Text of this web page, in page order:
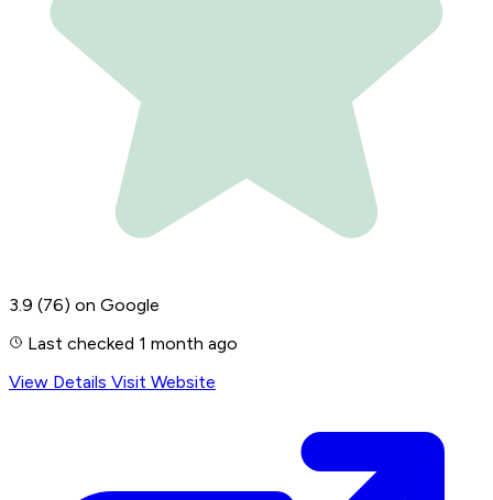
3.9 (76) on Google
Last checked 1 month ago
View Details Visit Website